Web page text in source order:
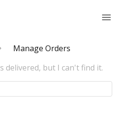
Manage Orders
delivered, but I can't find it.